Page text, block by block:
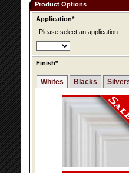
Product Options
Application*
Please select an application.
Finish*
Whites Blacks